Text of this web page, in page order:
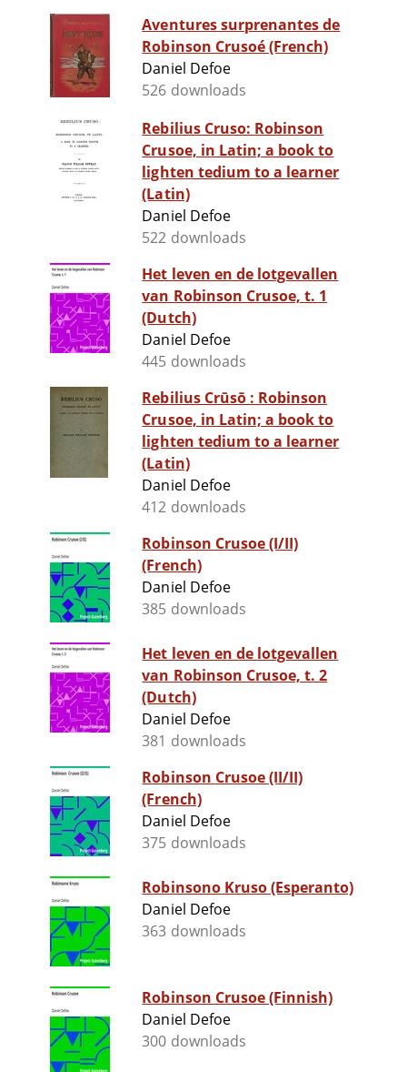
Aventures surprenantes de
Robinson Crusoé (French)
Daniel Defoe
526 downloads
Rebilius Cruso: Robinson
Crusoe, in Latin; a book to
lighten tedium to a learner
(Latin)
Daniel Defoe
522 downloads
Het leven en de lotgevallen
van Robinson Crusoe, t. 1
(Dutch)
Daniel Defoe
445 downloads
Rebilius Crūsō : Robinson
Crusoe, in Latin; a book to
lighten tedium to a learner
(Latin)
Daniel Defoe
412 downloads
Robinson Crusoe (I/II)
(French)
Daniel Defoe
385 downloads
Het leven en de lotgevallen
van Robinson Crusoe, t. 2
(Dutch)
Daniel Defoe
381 downloads
Robinson Crusoe (II/II)
(French)
Daniel Defoe
375 downloads
Robinsono Kruso (Esperanto)
Daniel Defoe
363 downloads
Robinson Crusoe (Finnish)
Daniel Defoe
300 downloads